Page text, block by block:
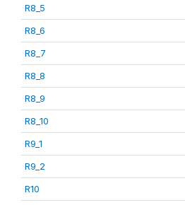
R8_5
R8_6
R8_7
R8_8
R8_9
R8_10
R9_1
R9_2
R10